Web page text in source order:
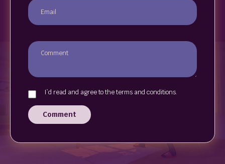
I`d read and agree to the terms and conditions.
Comment